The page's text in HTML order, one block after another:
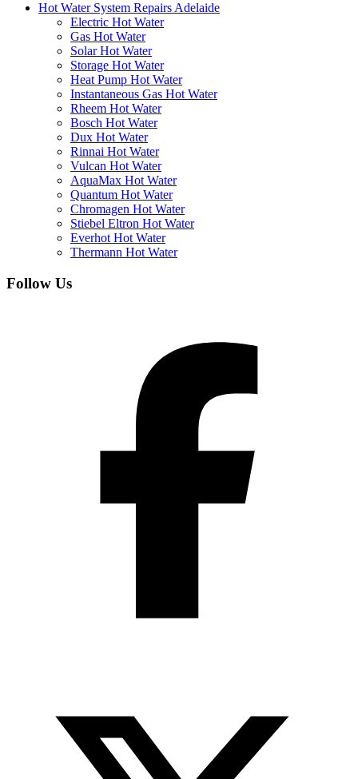
Hot Water System Repairs Adelaide
Electric Hot Water
Gas Hot Water
Solar Hot Water
Storage Hot Water
Heat Pump Hot Water
Instantaneous Gas Hot Water
Rheem Hot Water
Bosch Hot Water
Dux Hot Water
Rinnai Hot Water
Vulcan Hot Water
AquaMax Hot Water
Quantum Hot Water
Chromagen Hot Water
Stiebel Eltron Hot Water
Everhot Hot Water
Thermann Hot Water
Follow Us